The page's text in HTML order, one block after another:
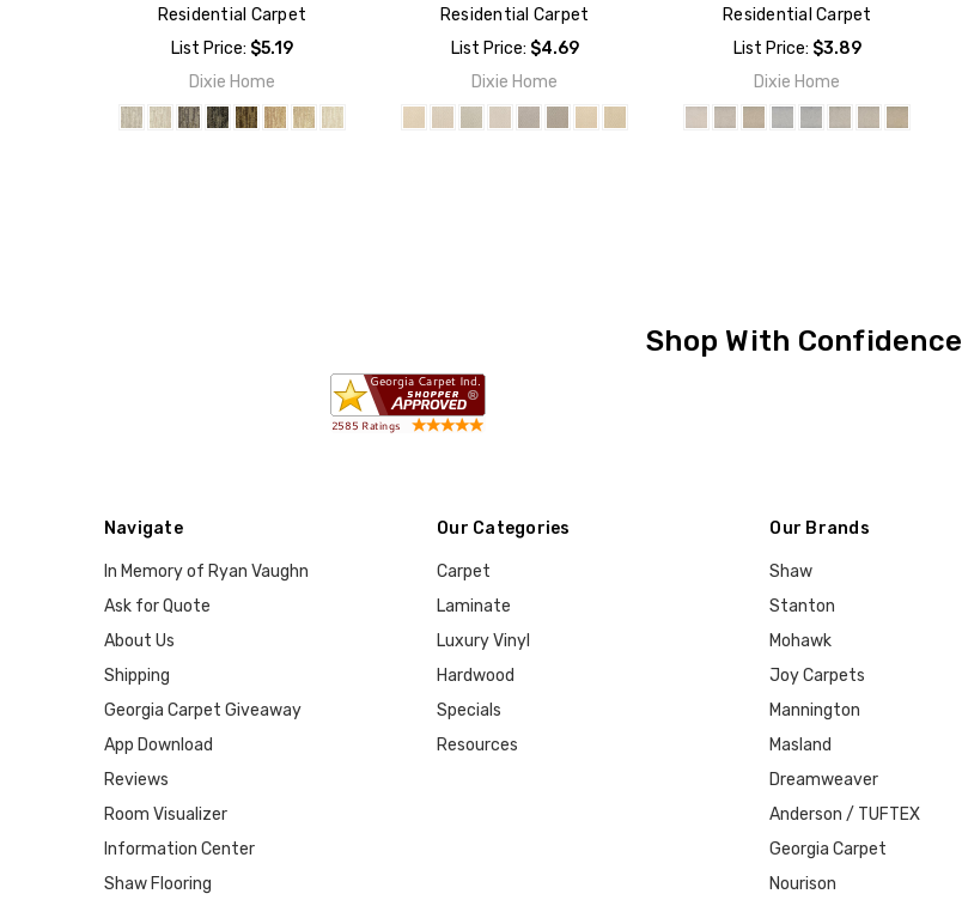
Residential Carpet
List Price: $5.19
Dixie Home
Residential Carpet
List Price: $4.69
Dixie Home
Residential Carpet
List Price: $3.89
Dixie Home
Shop With Confidence
Navigate
In Memory of Ryan Vaughn
Ask for Quote
About Us
Shipping
Georgia Carpet Giveaway
App Download
Reviews
Room Visualizer
Information Center
Shaw Flooring
Our Categories
Carpet
Laminate
Luxury Vinyl
Hardwood
Specials
Resources
Our Brands
Shaw
Stanton
Mohawk
Joy Carpets
Mannington
Masland
Dreamweaver
Anderson / TUFTEX
Georgia Carpet
Nourison